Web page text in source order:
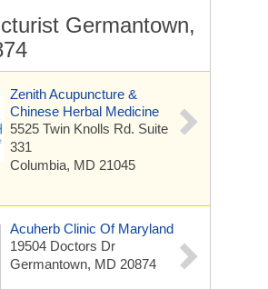
Germantown,
Zenith Acupuncture &
Chinese Herbal Medicine
5525 Twin Knolls Rd. Suite
331
Columbia, MD 21045
Acuherb Clinic Of Maryland
19504 Doctors Dr
Germantown, MD 20874